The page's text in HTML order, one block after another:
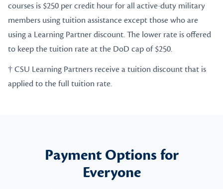
courses is $250 per credit hour for all active-duty military
members using tuition assistance except those who are
using a Learning Partner discount. The lower rate is offered
to keep the tuition rate at the DoD cap of $250.
† CSU Learning Partners receive a tuition discount that is
applied to the full tuition rate.
Payment Options for
Everyone